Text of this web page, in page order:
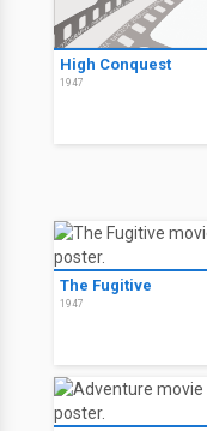
High Conquest
1947
The Fugitive
1947